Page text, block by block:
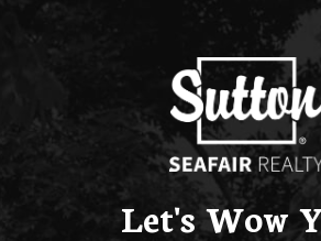
Let's Wow